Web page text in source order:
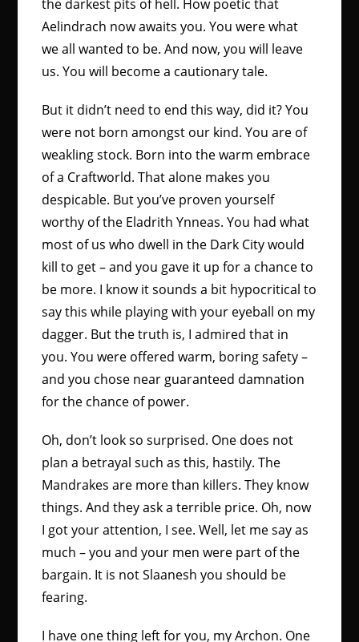
the darkest pits of hell. How poetic that
Aelindrach now awaits you. You were what
we all wanted to be. And now, you will leave
us. You will become a cautionary tale.
But it didn’t need to end this way, did it? You
were not born amongst our kind. You are of
weakling stock. Born into the warm embrace
of a Craftworld. That alone makes you
despicable. But you’ve proven yourself
worthy of the Eladrith Ynneas. You had what
most of us who dwell in the Dark City would
kill to get – and you gave it up for a chance to
be more. I know it sounds a bit hypocritical to
say this while playing with your eyeball on my
dagger. But the truth is, I admired that in
you. You were offered warm, boring safety –
and you chose near guaranteed damnation
for the chance of power.
Oh, don’t look so surprised. One does not
plan a betrayal such as this, hastily. The
Mandrakes are more than killers. They know
things. And they ask a terrible price. Oh, now
I got your attention, I see. Well, let me say as
much – you and your men were part of the
bargain. It is not Slaanesh you should be
fearing.
I have one thing left for you, my Archon. One